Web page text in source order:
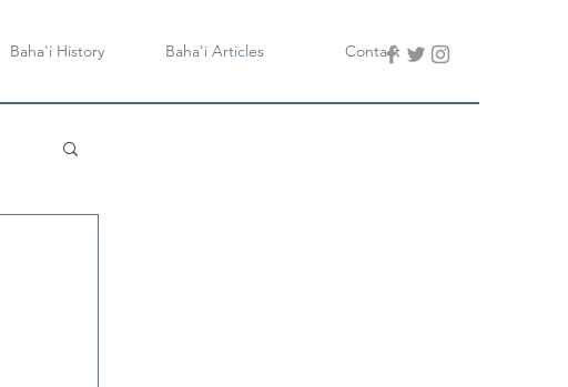
Baha'i History Baha'i Articles Contact